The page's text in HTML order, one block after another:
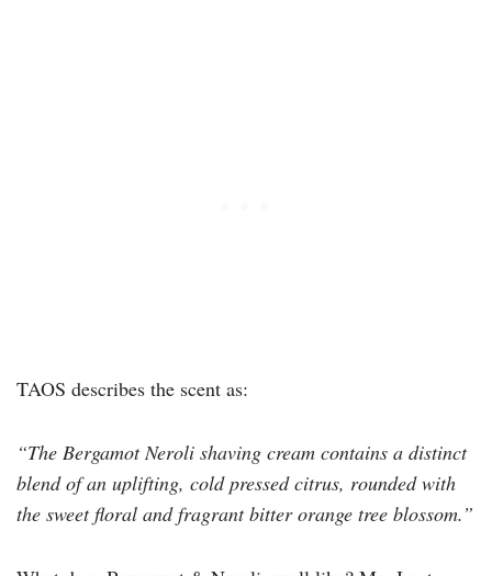
TAOS describes the scent as:
“The Bergamot Neroli shaving cream contains a distinct
blend of an uplifting, cold pressed citrus, rounded with
the sweet floral and fragrant bitter orange tree blossom.”